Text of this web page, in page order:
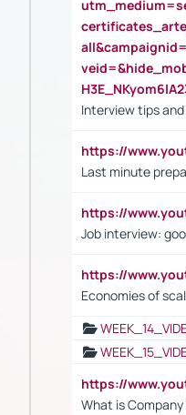
Interview tips
https://
Last minute
https://
Job interview:
https://
Economies of
https://
What is